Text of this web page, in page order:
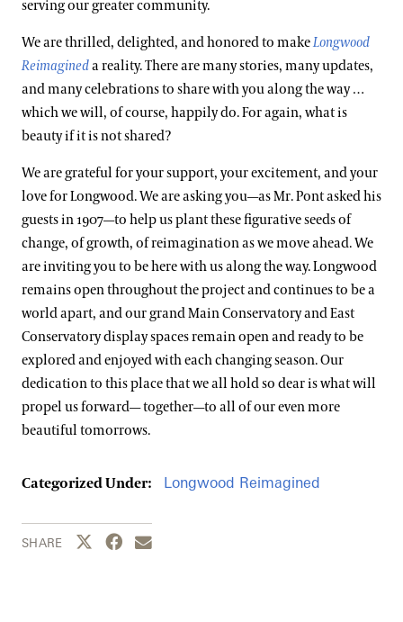
serving our greater community.
We are thrilled, delighted, and honored to makeLongwood
Reimagineda reality. There are many stories, many updates,
and many celebrations to share with you along the way …
which we will, of course, happily do. For again, what is
beauty if it is not shared?
We are grateful for your support, your excitement, and your
love for Longwood. We are asking you—as Mr. Pont asked his
guests in 1907—to help us plant these figurative seeds of
change, of growth, of reimagination as we move ahead. We
are inviting you to be here with us along the way. Longwood
remains open throughout the project and continues to be a
world apart, and our grand Main Conservatory and East
Conservatory display spaces remain open and ready to be
explored and enjoyed with each changing season. Our
dedication to this place that we all hold so dear is what will
propel us forward— together—to all of our even more
beautiful tomorrows.
Categorized Under: Longwood Reimagined
SHARE Share this page to Twitter
Share this page to Facebook
Share this page by email